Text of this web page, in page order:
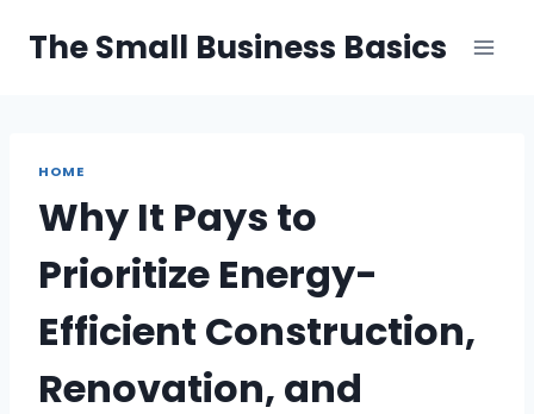
The Small Business Basics
HOME
Why It Pays to
Prioritize Energy-
Efficient Construction,
Renovation, and